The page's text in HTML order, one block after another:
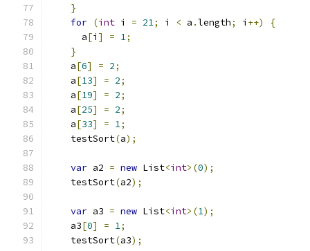
}
for (int i = 21; i < a .length; i ++)
{
      a
[i ] = 1;
}
    a
[6] = 2;
    a
[13] = 2;
    a
[19] = 2;
    a
[25] = 2;
    a
[33] = 1;
    testSort
(a);
var a2 = new List<int>(0);
    testSort
(a2);
var a3 = new List<int>(1);
    a3
[0] = 1;
    testSort
(a3);